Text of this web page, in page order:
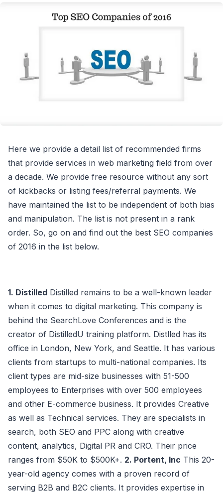
Here we provide a detail list of recommended firms
that provide services in web marketing field from over
a decade. We provide free resource without any sort
of kickbacks or listing fees/referral payments. We
have maintained the list to be independent of both bias
and manipulation. The list is not present in a rank
order. So, go on and find out the best SEO companies
of 2016 in the list below.
1. Distilled Distilled remains to be a well-known leader
when it comes to digital marketing. This company is
behind the SearchLove Conferences and is the
creator of DistilledU training platform. Distlled has its
office in London, New York, and Seattle. It has various
clients from startups to multi-national companies. Its
client types are mid-size businesses with 51-500
employees to Enterprises with over 500 employees
and other E-commerce business. It provides Creative
as well as Technical services. They are specialists in
search, both SEO and PPC along with creative
content, analytics, Digital PR and CRO. Their price
ranges from $50K to $500K+. 2. Portent, Inc This 20-
year-old agency comes with a proven record of
serving B2B and B2C clients. It provides expertise in